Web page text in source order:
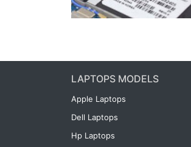
LAPTOPS MODELS
Apple Laptops
Dell Laptops
Hp Laptops